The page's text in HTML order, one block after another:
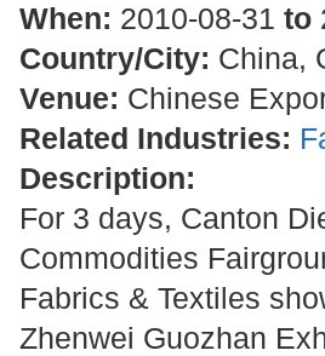
When: 2010-08-31 to
Country/City: China,
Venue: Chinese
Related Industries:
Description:
For 3 days, Canton
Commodities
Fabrics & Textiles
Zhenwei Guozhan